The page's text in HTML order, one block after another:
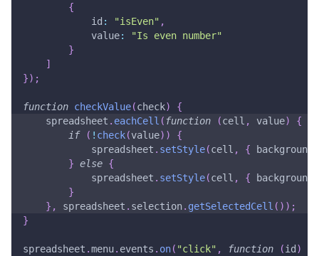
{
id : "isEven" ,
value:
"Is even number"
}
]
}) ;
function checkValue(check)
{
    spreadsheet
. eachCell ( function (cell , value)
{
if
( ! check(value) )
{
            spreadsheet
. setStyle(cell , { background
} else {
            spreadsheet
. setStyle(cell , { background
}
} , spreadsheet . selection. getSelectedCell ( ) ) ;
}
spreadsheet .menu. events . on( "click" , function (id )